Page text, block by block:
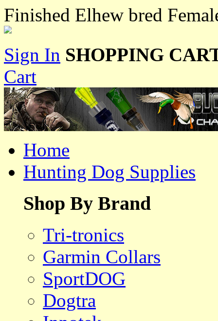
Finished Elhew bred
Sign In SHOPPING
Cart
Home
Hunting Dog Supplies
Shop By Brand
Tri-tronics
Garmin Collars
SportDOG
Dogtra